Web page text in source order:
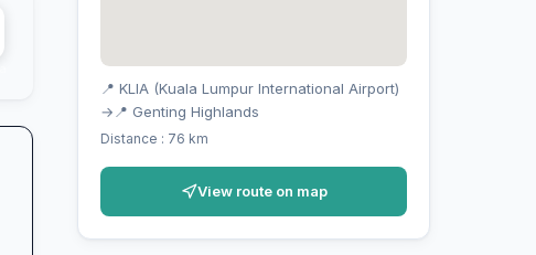
📍 KLIA (Kuala Lumpur International Airport)
→ 📍 Genting Highlands
Distance : 76 km
View route on map